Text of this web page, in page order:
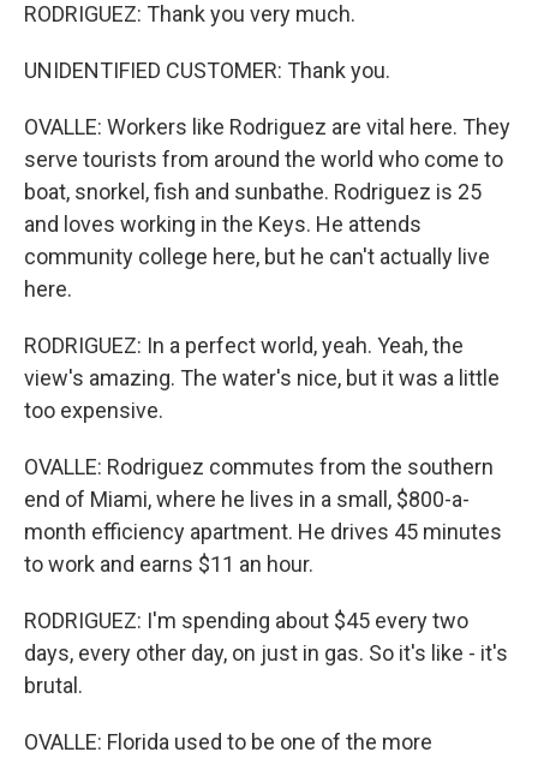
RODRIGUEZ: Thank you very much.
UNIDENTIFIED CUSTOMER: Thank you.
OVALLE: Workers like Rodriguez are vital here. They
serve tourists from around the world who come to
boat, snorkel, fish and sunbathe. Rodriguez is 25
and loves working in the Keys. He attends
community college here, but he can't actually live
here.
RODRIGUEZ: In a perfect world, yeah. Yeah, the
view's amazing. The water's nice, but it was a little
too expensive.
OVALLE: Rodriguez commutes from the southern
end of Miami, where he lives in a small, $800-a-
month efficiency apartment. He drives 45 minutes
to work and earns $11 an hour.
RODRIGUEZ: I'm spending about $45 every two
days, every other day, on just in gas. So it's like - it's
brutal.
OVALLE: Florida used to be one of the more